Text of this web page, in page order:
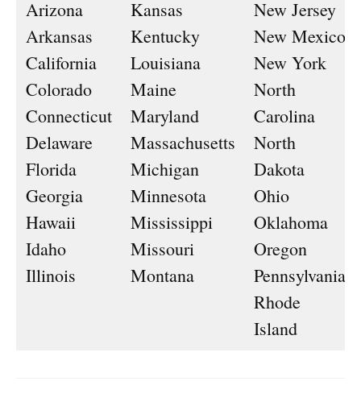
Arizona
Arkansas
California
Colorado
Connecticut
Delaware
Florida
Georgia
Hawaii
Idaho
Illinois
Kansas
Kentucky
Louisiana
Maine
Maryland
Massachusetts
Michigan
Minnesota
Mississippi
Missouri
Montana
New Jersey
New Mexico
New York
North
Carolina
North
Dakota
Ohio
Oklahoma
Oregon
Pennsylvania
Rhode
Island